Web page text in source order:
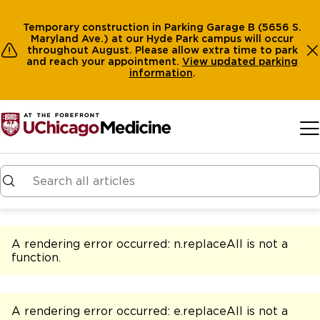
Temporary construction in Parking Garage B (5656 S.
Maryland Ave.) at our Hyde Park campus will occur
throughout August. Please allow extra time to park
and reach your appointment. View updated parking
information.
A rendering error occurred: n.replaceAll is not a
function.
A rendering error occurred: e.replaceAll is not a